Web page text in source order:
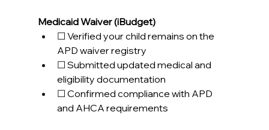
Medicaid Waiver (iBudget)
☐ Verified your child remains on the
APD waiver registry
☐ Submitted updated medical and
eligibility documentation
☐ Confirmed compliance with APD
and AHCA requirements